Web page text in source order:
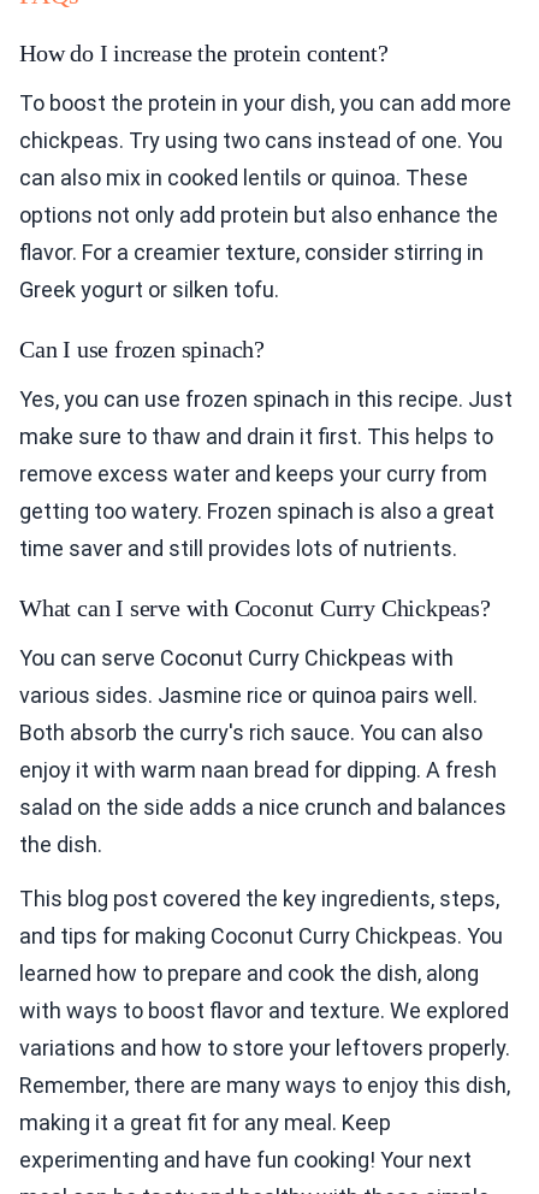
How do I increase the protein content?
To boost the protein in your dish, you can add more
chickpeas. Try using two cans instead of one. You
can also mix in cooked lentils or quinoa. These
options not only add protein but also enhance the
flavor. For a creamier texture, consider stirring in
Greek yogurt or silken tofu.
Can I use frozen spinach?
Yes, you can use frozen spinach in this recipe. Just
make sure to thaw and drain it first. This helps to
remove excess water and keeps your curry from
getting too watery. Frozen spinach is also a great
time saver and still provides lots of nutrients.
What can I serve with Coconut Curry Chickpeas?
You can serve Coconut Curry Chickpeas with
various sides. Jasmine rice or quinoa pairs well.
Both absorb the curry's rich sauce. You can also
enjoy it with warm naan bread for dipping. A fresh
salad on the side adds a nice crunch and balances
the dish.
This blog post covered the key ingredients, steps,
and tips for making Coconut Curry Chickpeas. You
learned how to prepare and cook the dish, along
with ways to boost flavor and texture. We explored
variations and how to store your leftovers properly.
Remember, there are many ways to enjoy this dish,
making it a great fit for any meal. Keep
experimenting and have fun cooking! Your next